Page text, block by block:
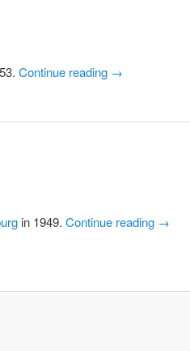
Continue reading →
in 1949. Continue reading →